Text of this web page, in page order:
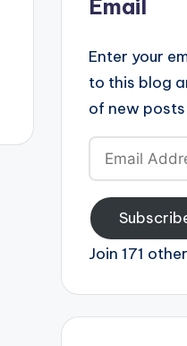
Email
Enter your
to this blog
of new posts
Email
Address
Join 171